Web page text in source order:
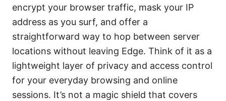
encrypt your browser traffic, mask your IP
address as you surf, and offer a
straightforward way to hop between server
locations without leaving Edge. Think of it as a
lightweight layer of privacy and access control
for your everyday browsing and online
sessions. It’s not a magic shield that covers